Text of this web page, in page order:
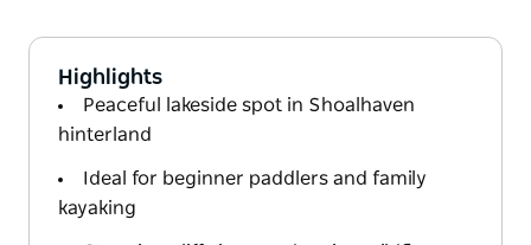
Highlights
Peaceful lakeside spot in Shoalhaven
hinterland
Ideal for beginner paddlers and family
kayaking